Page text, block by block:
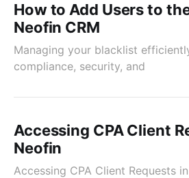
How to Add Users to
Neofin CRM
Managing your blacklist
compliance, security, and
Accessing CPA Client
Neofin
Accessing CPA Client Requests